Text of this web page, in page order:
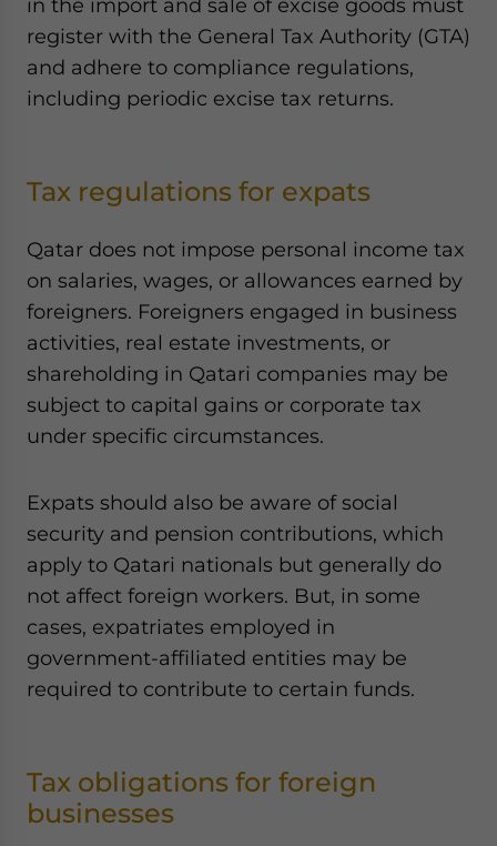
in the import and sale of excise goods must
register with the General Tax Authority (GTA)
and adhere to compliance regulations,
including periodic excise tax returns.
Tax regulations for expats
Qatar does not impose personal income tax
on salaries, wages, or allowances earned by
foreigners. Foreigners engaged in business
activities, real estate investments, or
shareholding in Qatari companies may be
subject to capital gains or corporate tax
under specific circumstances.
Expats should also be aware of social
security and pension contributions, which
apply to Qatari nationals but generally do
not affect foreign workers. But, in some
cases, expatriates employed in
government-affiliated entities may be
required to contribute to certain funds.
Tax obligations for foreign
businesses